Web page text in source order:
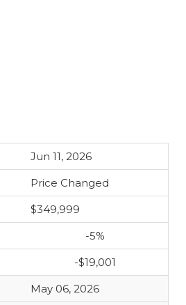
Jun 11, 2026
Price Changed
$349,999
-5%
-$19,001
May 06, 2026